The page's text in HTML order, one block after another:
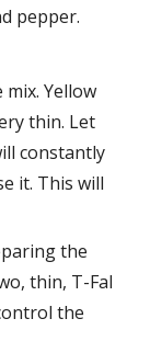
pepper.
Yellow
thin. Let
constantly
it. This will
the
thin, T-Fal
the